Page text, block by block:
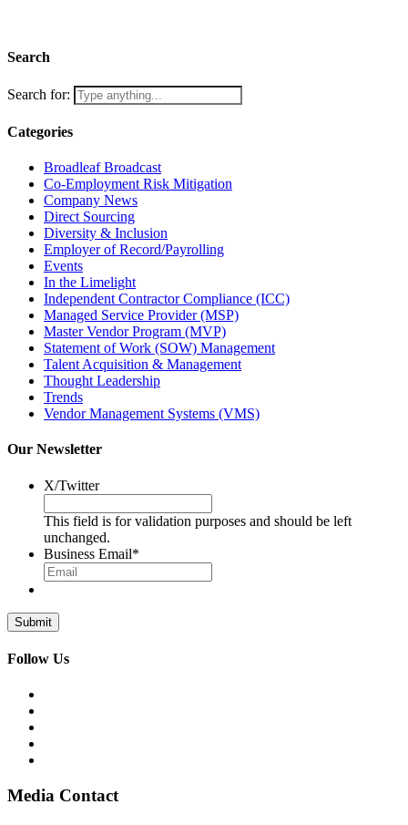
Search
Search for:
Categories
Broadleaf Broadcast
Co-Employment Risk Mitigation
Company News
Direct Sourcing
Diversity & Inclusion
Employer of Record/Payrolling
Events
In the Limelight
Independent Contractor Compliance (ICC)
Managed Service Provider (MSP)
Master Vendor Program (MVP)
Statement of Work (SOW) Management
Talent Acquisition & Management
Thought Leadership
Trends
Vendor Management Systems (VMS)
Our Newsletter
X/Twitter
This field is for validation purposes and should be left
unchanged.
Business Email*
Follow Us
Media Contact